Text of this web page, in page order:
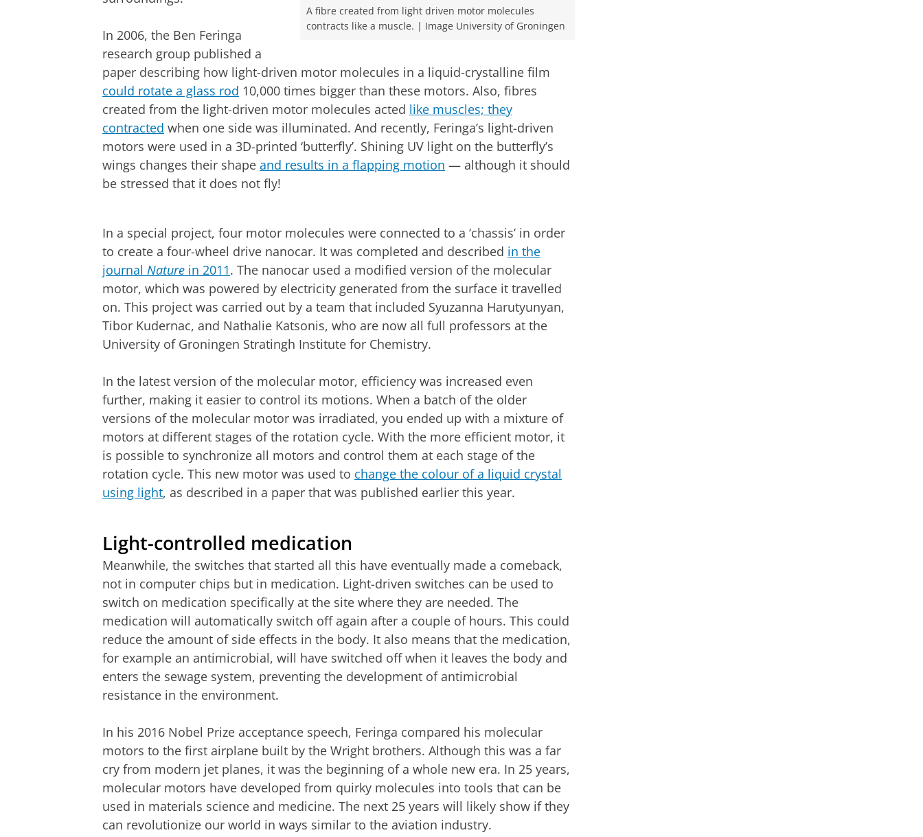
A fibre created from light driven motor molecules
contracts like a muscle. | Image University of Groningen
In 2006, the Ben Feringa
research group published a
paper describing how light-driven motor molecules in a liquid-crystalline film
could rotate a glass rod 10,000 times bigger than these motors. Also, fibres
created from the light-driven motor molecules acted like muscles; they
contracted when one side was illuminated. And recently, Feringa’s light-driven
motors were used in a 3D-printed ‘butterfly’. Shining UV light on the butterfly’s
wings changes their shape and results in a flapping motion — although it should
be stressed that it does not fly!
In a special project, four motor molecules were connected to a ‘chassis’ in order
to create a four-wheel drive nanocar. It was completed and described in the
journal Nature in 2011. The nanocar used a modified version of the molecular
motor, which was powered by electricity generated from the surface it travelled
on. This project was carried out by a team that included Syuzanna Harutyunyan,
Tibor Kudernac, and Nathalie Katsonis, who are now all full professors at the
University of Groningen Stratingh Institute for Chemistry.
In the latest version of the molecular motor, efficiency was increased even
further, making it easier to control its motions. When a batch of the older
versions of the molecular motor was irradiated, you ended up with a mixture of
motors at different stages of the rotation cycle. With the more efficient motor, it
is possible to synchronize all motors and control them at each stage of the
rotation cycle. This new motor was used to change the colour of a liquid crystal
using light, as described in a paper that was published earlier this year.
Light-controlled medication
Meanwhile, the switches that started all this have eventually made a comeback,
not in computer chips but in medication. Light-driven switches can be used to
switch on medication specifically at the site where they are needed. The
medication will automatically switch off again after a couple of hours. This could
reduce the amount of side effects in the body. It also means that the medication,
for example an antimicrobial, will have switched off when it leaves the body and
enters the sewage system, preventing the development of antimicrobial
resistance in the environment.
In his 2016 Nobel Prize acceptance speech, Feringa compared his molecular
motors to the first airplane built by the Wright brothers. Although this was a far
cry from modern jet planes, it was the beginning of a whole new era. In 25 years,
molecular motors have developed from quirky molecules into tools that can be
used in materials science and medicine. The next 25 years will likely show if they
can revolutionize our world in ways similar to the aviation industry.